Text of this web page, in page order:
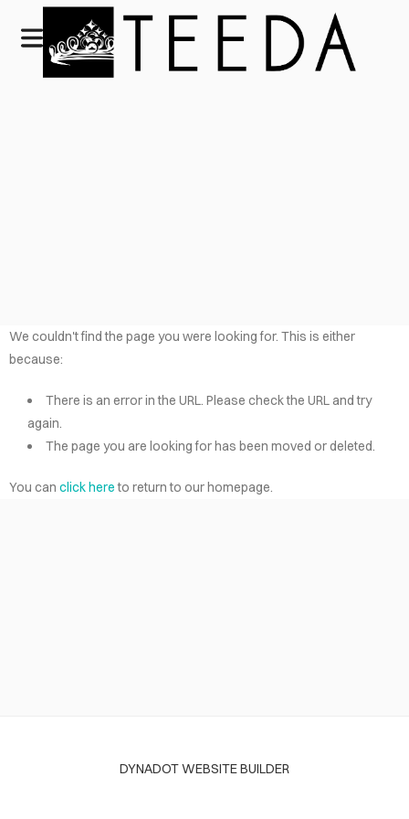
HOME
We couldn't find the page you were looking for. This is either
because:
There is an error in the URL. Please check the URL and try
again.
The page you are looking for has been moved or deleted.
You can click hereto return to our homepage.
DYNADOT WEBSITE BUILDER